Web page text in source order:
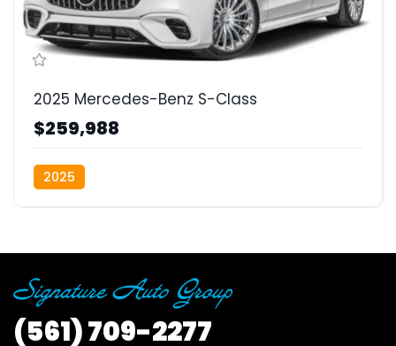
2025 Mercedes-Benz S-Class
$259,988
2025
(561)709-2277